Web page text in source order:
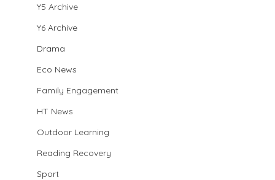
Y5 Archive
Y6 Archive
Drama
Eco News
Family Engagement
HT News
Outdoor Learning
Reading Recovery
Sport